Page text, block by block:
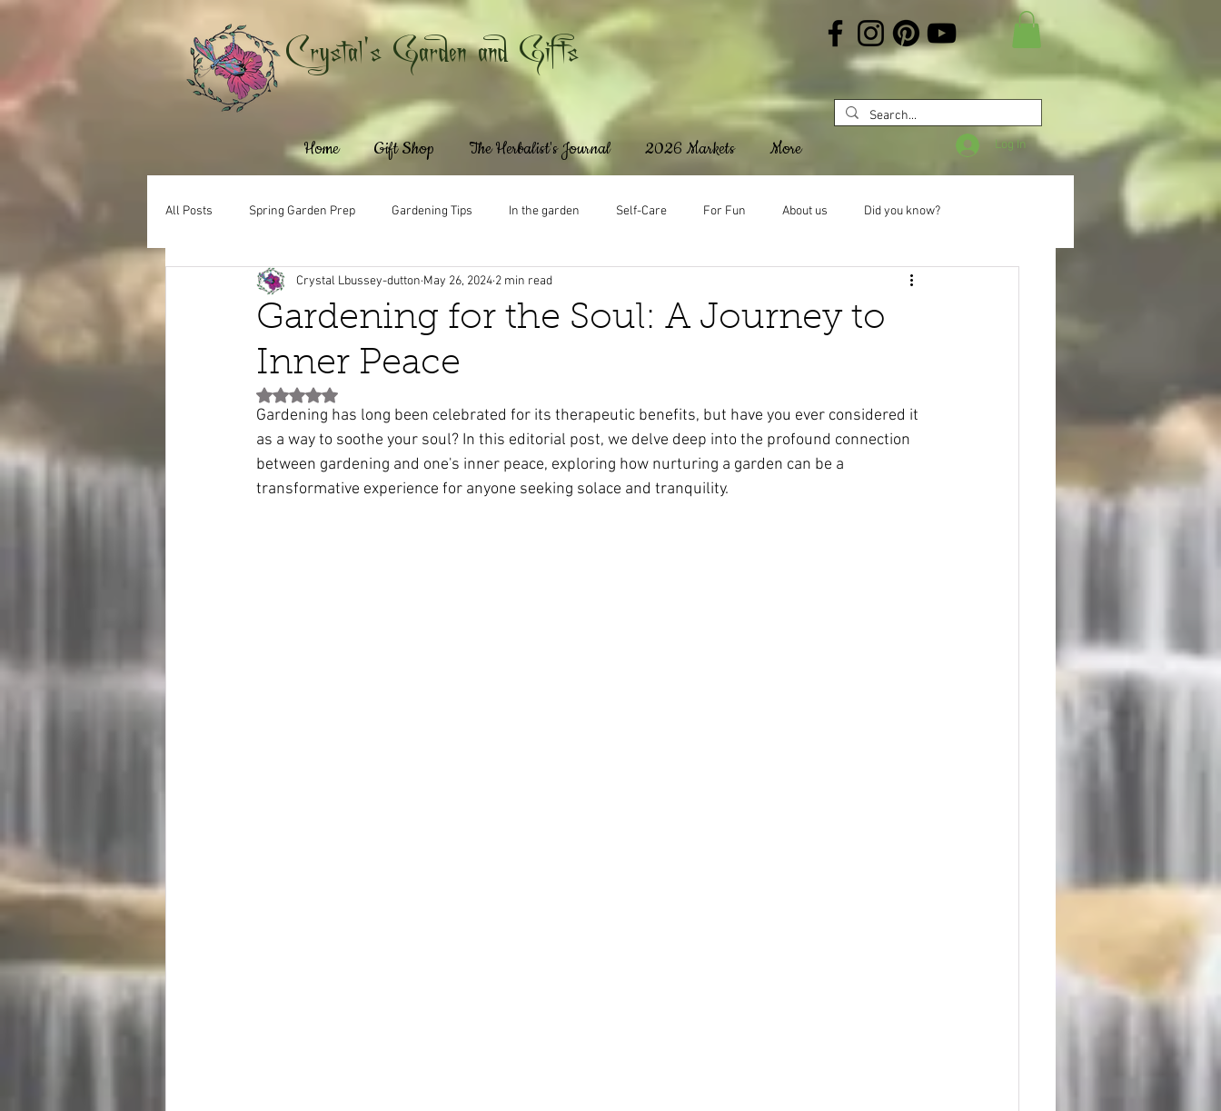
Crystal's Garden and Gifts
Home Gift Shop The Herbalist's Journal 2026 Markets More Log In
All Posts Spring Garden Prep Gardening Tips In the garden Self-Care For Fun About us Did you know?
Gardening for the Soul: A Journey to
Inner Peace
Crystal Lbussey-dutton May 26, 2024 2 min read
Rated NaN out of 5 stars.
Gardening has long been celebrated for its therapeutic benefits, but have you ever considered it
as a way to soothe your soul? In this editorial post, we delve deep into the profound connection
between gardening and one's inner peace, exploring how nurturing a garden can be a
transformative experience for anyone seeking solace and tranquility.